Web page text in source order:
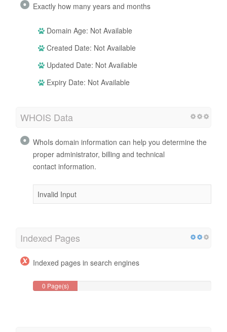
Exactly how many years and months
Domain Age: Not Available
Created Date: Not Available
Updated Date: Not Available
Expiry Date: Not Available
WHOIS Data
WhoIs domain information can help you determine the
proper administrator, billing and technical
contact information.
Invalid Input
Indexed Pages
Indexed pages in search engines
0 Page(s)